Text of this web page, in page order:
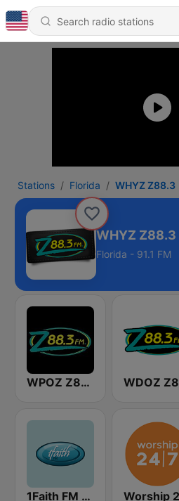
Stations Florida WHYZ Z88.3
WHYZ Z88.3
Florida - 91.1 FM
WPOZ Z88.3
1Faith FM - Christian Worship